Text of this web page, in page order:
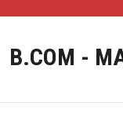
B.COM -